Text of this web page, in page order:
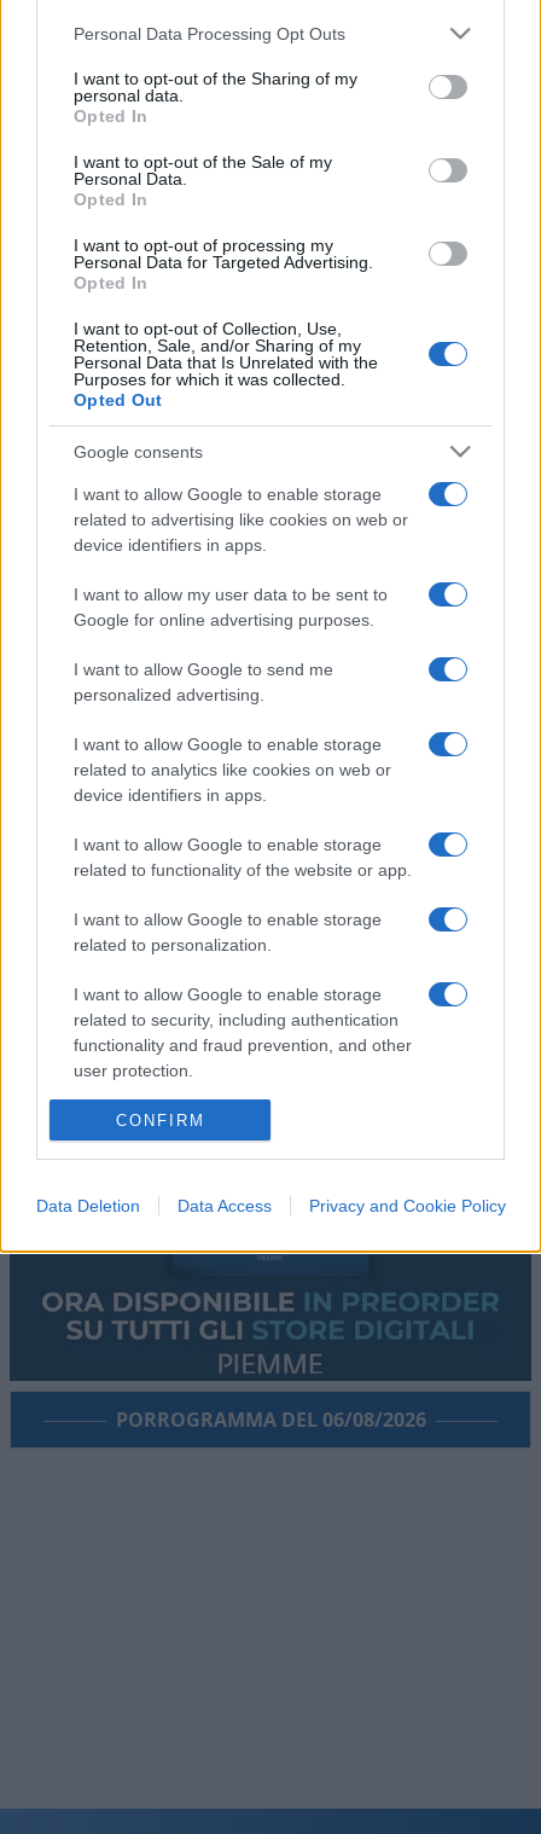
Personal Data Processing Opt Outs
I want to opt-out of the Sharing of my
personal data.
Opted In
I want to opt-out of the Sale of my
Personal Data.
Opted In
I want to opt-out of processing my
Personal Data for Targeted Advertising.
Opted In
I want to opt-out of Collection, Use,
Retention, Sale, and/or Sharing of my
Personal Data that Is Unrelated with the
Purposes for which it was collected.
Opted Out
Google consents
I want to allow Google to enable storage
related to advertising like cookies on web or
device identifiers in apps.
I want to allow my user data to be sent to
Google for online advertising purposes.
I want to allow Google to send me
personalized advertising.
I want to allow Google to enable storage
related to analytics like cookies on web or
device identifiers in apps.
I want to allow Google to enable storage
related to functionality of the website or app.
I want to allow Google to enable storage
related to personalization.
I want to allow Google to enable storage
related to security, including authentication
functionality and fraud prevention, and other
user protection.
CONFIRM
Data Deletion Data Access Privacy and Cookie Policy
IL PIÙ LETTO DEL MESE
14.6k
Meloni aveva ragione: "I marocchini di Ceuta
PORROGRAMMA DEL 06/08/2026